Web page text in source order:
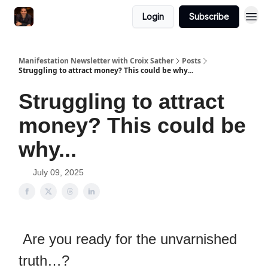
Login Subscribe
Manifestation Newsletter with Croix Sather
Posts
Struggling to attract money? This could be why...
Struggling to attract
money? This could be
why...
July 09, 2025
Are you ready for the unvarnished
truth…?